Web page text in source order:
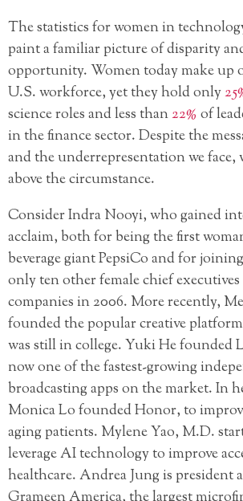
The statistics for women in
paint a familiar picture of disparity
opportunity. Women today make up
U.S. workforce, yet they hold only
science roles and less than22% of
in the finance sector. Despite the
and the underrepresentation we face,
above the circumstance.
Consider Indra Nooyi, who gained
acclaim, both for being the first
beverage giant PepsiCo and for
only ten other female chief
companies in 2006. More recently,
founded the popular creative
was still in college. Yuki He founded
now one of the fastest-growing
broadcasting apps on the market. In
Monica Lo founded Honor, to
aging patients. Mylene Yao, M.D.
leverage AI technology to improve
healthcare. Andrea Jung is president